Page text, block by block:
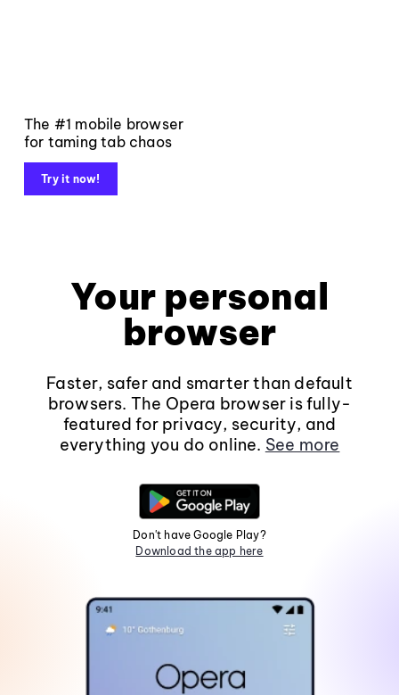
The #1 mobile browser
for taming tab chaos
Try it now!
Your personal
browser
Faster, safer and smarter than default
browsers. The Opera browser is fully-
featured for privacy, security, and
everything you do online. See more
Don't have Google Play?
Download the app here